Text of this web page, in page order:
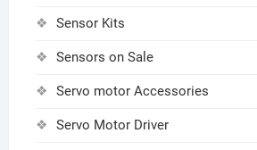
Sensor Kits
Sensors on Sale
Servo motor Accessories
Servo Motor Driver